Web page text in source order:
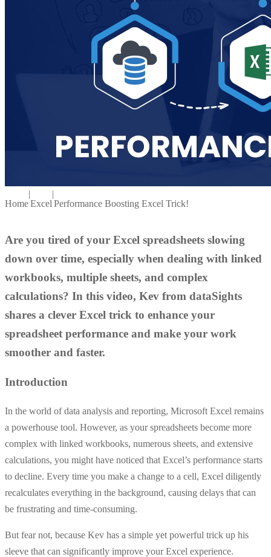
Home
|
Excel
|
Performance Boosting Excel Trick!
Are you tired of your Excel spreadsheets slowing
down over time, especially when dealing with linked
workbooks, multiple sheets, and complex
calculations? In this video, Kev from dataSights
shares a clever Excel trick to enhance your
spreadsheet performance and make your work
smoother and faster.
Introduction
In the world of data analysis and reporting, Microsoft Excel remains
a powerhouse tool. However, as your spreadsheets become more
complex with linked workbooks, numerous sheets, and extensive
calculations, you might have noticed that Excel’s performance starts
to decline. Every time you make a change to a cell, Excel diligently
recalculates everything in the background, causing delays that can
be frustrating and time-consuming.
But fear not, because Kev has a simple yet powerful trick up his
sleeve that can significantly improve your Excel experience.